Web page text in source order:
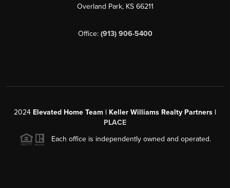
Overland Park, KS 66211
Office: (913) 906-5400
2024 Elevated Home Team | Keller Williams Realty Partners |
PLACE
Each office is independently owned and operated.